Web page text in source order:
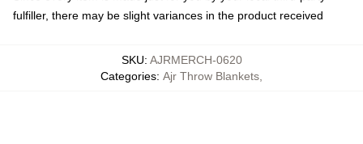
fulfiller, there may be slight variances in the product received
SKU: AJRMERCH-0620
Categories: Ajr Throw Blankets